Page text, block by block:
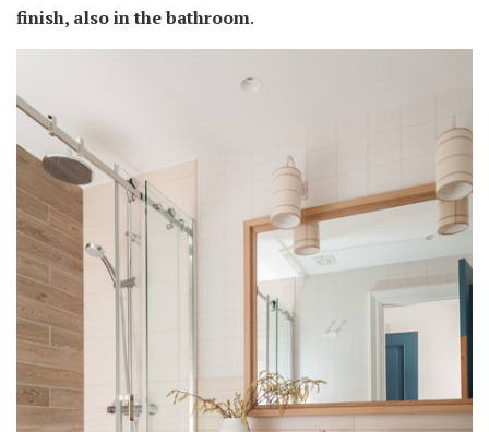
finish, also in the bathroom.